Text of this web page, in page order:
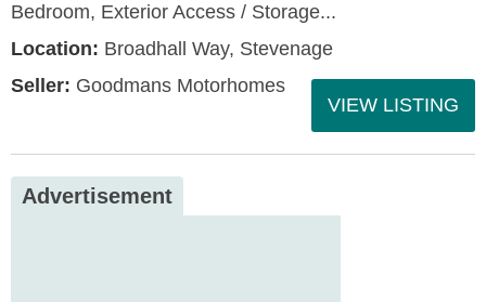
Bedroom, Exterior Access / Storage...
Location: Broadhall Way, Stevenage
Seller: Goodmans Motorhomes
VIEW LISTING
Advertisement